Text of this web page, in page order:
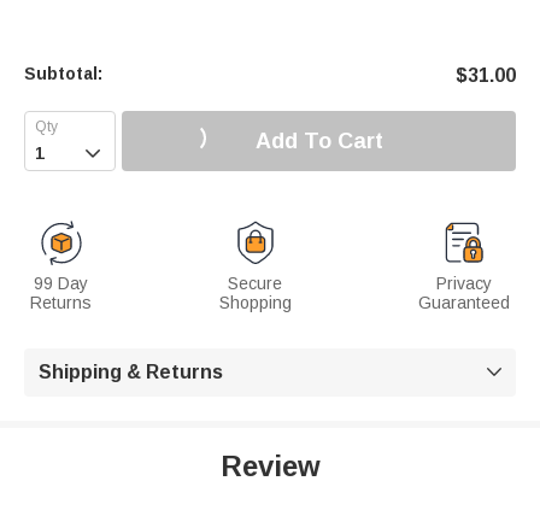
Subtotal: $31.00
 Add To Cart
99 Day
Returns
Secure
Shopping
Privacy
Guaranteed
Shipping & Returns 
Review